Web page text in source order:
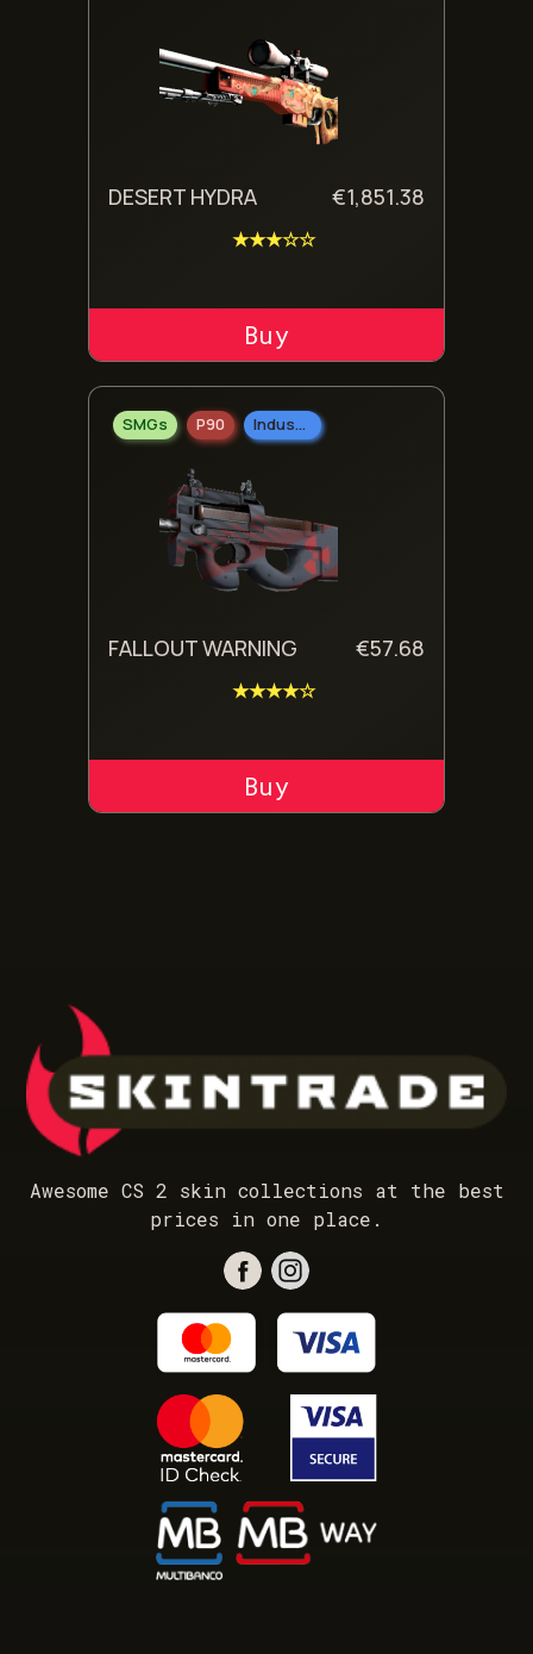
DESERT HYDRA €1,851.38
★★★☆☆
ADD TO CART
SMGs P90 Industrial Grade
FALLOUT WARNING €57.68
★★★★☆
ADD TO CART
Awesome CS 2 skin collections at the best
prices in one place.